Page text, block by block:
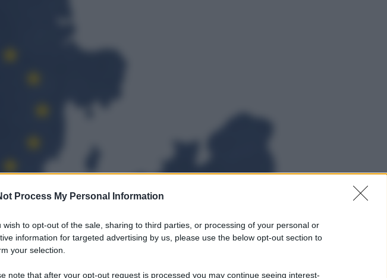
Process My Personal Information
wish to opt-out of the sale, sharing to third parties, or processing of your personal or
information for targeted advertising by us, please use the below opt-out section to
your selection.
note that after your opt-out request is processed you may continue seeing interest-
Robin Hood – Il
Hugh Jackman,
video in esclusiva